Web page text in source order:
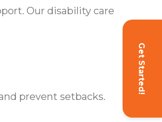
Get Started!
Our disability care
prevent setbacks.